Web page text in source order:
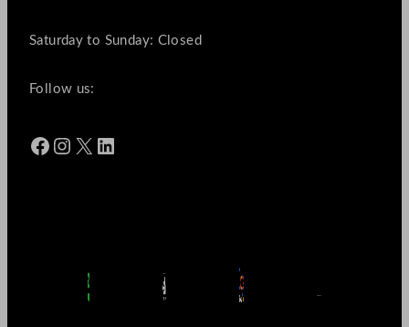
Saturday to Sunday: Closed
Follow us:
Facebook Instagram X LinkedIn